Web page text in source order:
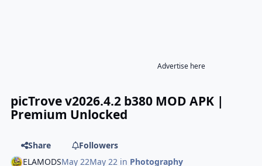
Advertise here
picTrove v2026.4.2 b380 MOD APK |
Premium Unlocked
Share
Followers
ELAMODSMay 22May 22 in Photography